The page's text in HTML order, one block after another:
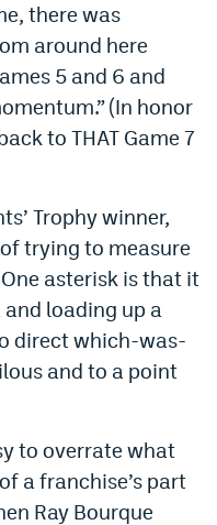
there was
around here
5 and 6 and
(In honor
to THAT Game 7
Trophy winner,
trying to measure
asterisk is that it
loading up a
direct which-was-
and to a point
to overrate what
a franchise’s part
Ray Bourque